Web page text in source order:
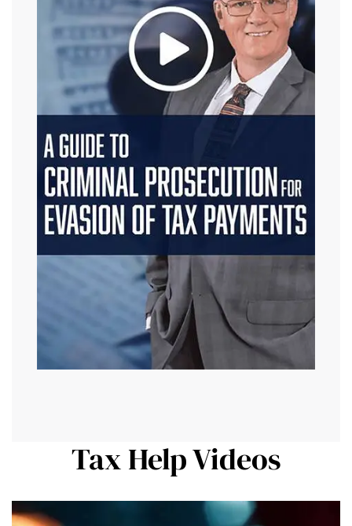
Tax Help Videos